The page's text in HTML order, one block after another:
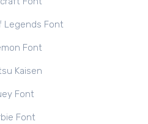
Legends Font
Font
Kaisen
Font
Font